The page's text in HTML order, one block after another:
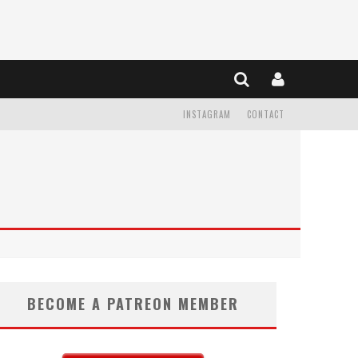
CONTACT
INSTAGRAM
BECOME A PATREON MEMBER